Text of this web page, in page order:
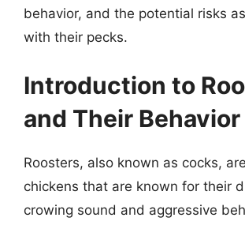
behavior, and the potential risks
with their pecks.
Introduction to
and Their Behavior
Roosters, also known as cocks,
chickens that are known for their
crowing sound and aggressive